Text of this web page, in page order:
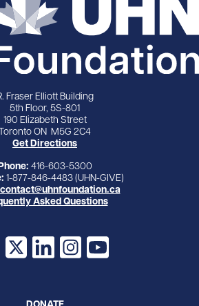
Fraser Elliott Building
5th Floor, 5S-801
190 Elizabeth Street
ON M5G 2C4
Get Directions
416-603-5300
1-877-846-4483 (UHN-GIVE)
contact@uhnfoundation.ca
Asked Questions
Facebook
X LinkedInInstagram
YouTube